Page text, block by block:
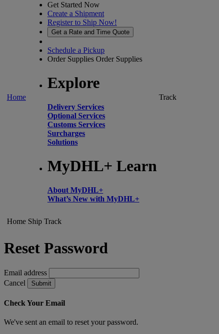
Home
Get Started Now
Create a Shipment
Register to Ship Now!
Get a Rate and Time Quote
Schedule a Pickup
Order Supplies Order Supplies
Explore
Delivery Services
Optional Services
Customs Services
Surcharges
Solutions
MyDHL+ Learn
About MyDHL+
What’s New with MyDHL+
Track
Home Ship Track
Reset Password
Email address
Cancel
Submit
Check Your Email
We've sent an email to reset your password.